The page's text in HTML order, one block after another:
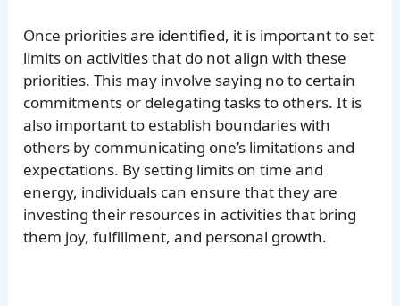
Once priorities are identified, it is important to set
limits on activities that do not align with these
priorities. This may involve saying no to certain
commitments or delegating tasks to others. It is
also important to establish boundaries with
others by communicating one’s limitations and
expectations. By setting limits on time and
energy, individuals can ensure that they are
investing their resources in activities that bring
them joy, fulfillment, and personal growth.